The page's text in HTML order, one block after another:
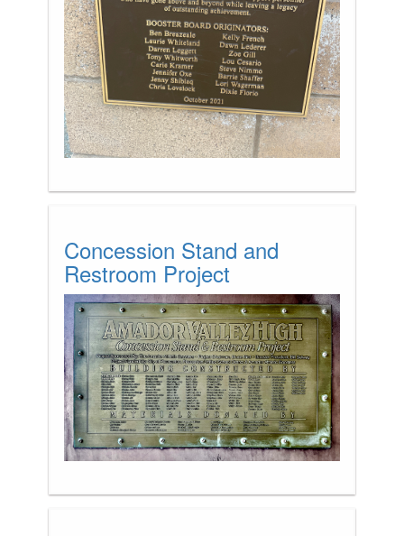
Concession Stand and
Restroom Project